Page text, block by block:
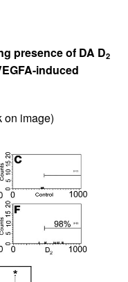
presence of DA D2
induced
on image)